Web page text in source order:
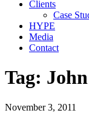
Clients
Case
HYPE
Media
Contact
Tag:
November 3, 2011